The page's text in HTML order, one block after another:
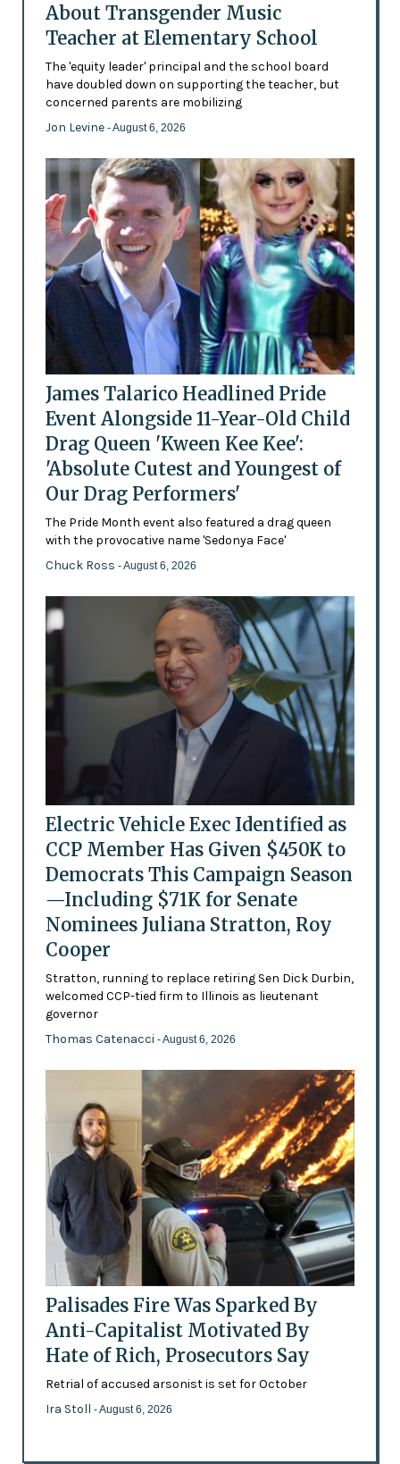
About Transgender Music
Teacher at Elementary School
The 'equity leader' principal and the school board
have doubled down on supporting the teacher, but
concerned parents are mobilizing
Jon Levine - August 6, 2026
James Talarico Headlined Pride
Event Alongside 11-Year-Old Child
Drag Queen 'Kween Kee Kee':
'Absolute Cutest and Youngest of
Our Drag Performers'
The Pride Month event also featured a drag queen
with the provocative name 'Sedonya Face'
Chuck Ross - August 6, 2026
Electric Vehicle Exec Identified as
CCP Member Has Given $450K to
Democrats This Campaign Season
—Including $71K for Senate
Nominees Juliana Stratton, Roy
Cooper
Stratton, running to replace retiring Sen Dick Durbin,
welcomed CCP-tied firm to Illinois as lieutenant
governor
Thomas Catenacci - August 6, 2026
Palisades Fire Was Sparked By
Anti-Capitalist Motivated By
Hate of Rich, Prosecutors Say
Retrial of accused arsonist is set for October
Ira Stoll - August 6, 2026